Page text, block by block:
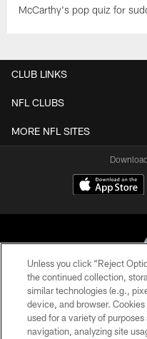
McCarthy's pop quiz for
CLUB LINKS
NFL CLUBS
MORE NFL SITES
© 2026 Pittsburgh
Unless you click “Reject
the continued collection,
similar technologies (e.g.,
device, and browser.
used for a variety of
navigation, analyzing site